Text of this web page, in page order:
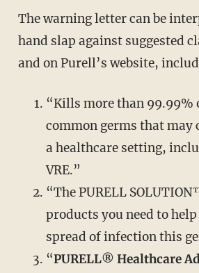
The warning letter can be interpreted as a
hand slap against suggested
and on Purell’s website,
“Kills more than 99.99%
common germs that may
a healthcare setting,
VRE.”
“The PURELL
products you need to
spread of infection this
“PURELL® Healthcare